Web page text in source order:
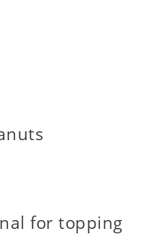
for topping